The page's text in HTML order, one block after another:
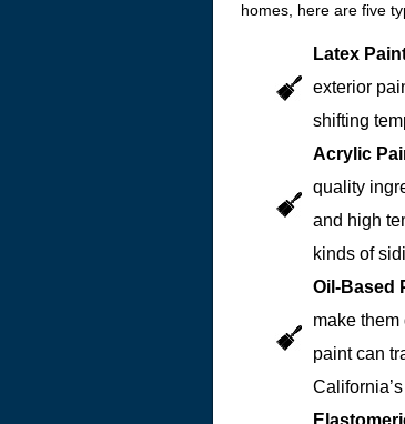
homes, here are five
Latex
exterior
shifting
Acrylic
quality
and high
kinds of
Oil-Based
make them
paint can